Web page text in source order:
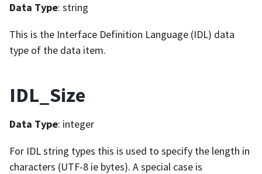
Data Type: string
This is the Interface Definition Language (IDL) data
type of the data item.
IDL_Size
Data Type: integer
For IDL string types this is used to specify the length in
characters (UTF-8 ie bytes). A special case is